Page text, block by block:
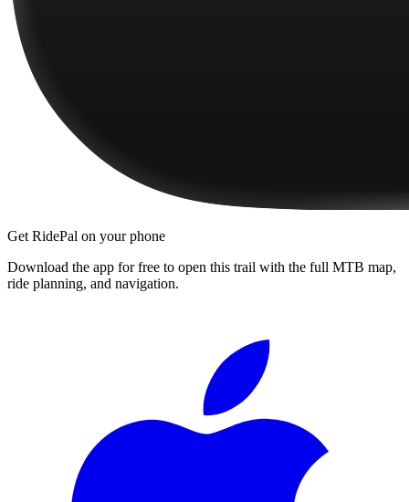
Get RidePal on your phone
Download the app for free to open this trail with the full MTB map,
ride planning, and navigation.